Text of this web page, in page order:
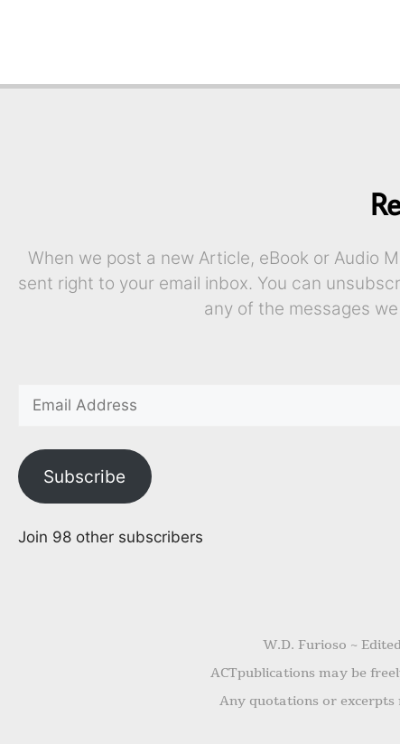
When we post a new Article, eBook or Audio
sent right to your email inbox. You can
any of the messages
Subscribe
Join 98 other subscribers
W.D. Furioso ~
ACTpublications may be
Any quotations or